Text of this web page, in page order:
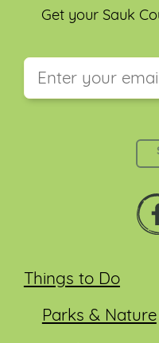
Things to Do
Parks & Nature
Get your Sauk